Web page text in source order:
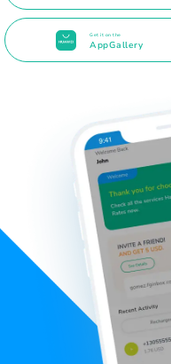
Get it on the
AppGallery